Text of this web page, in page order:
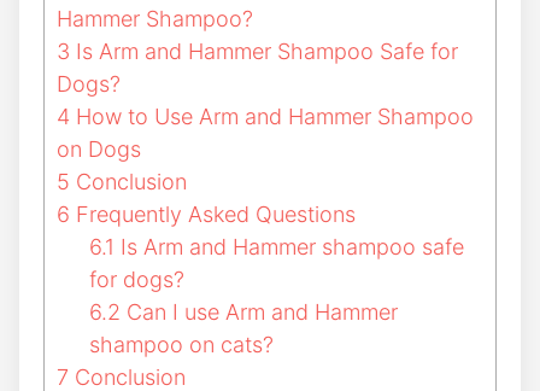
Hammer Shampoo?
3 Is Arm and Hammer Shampoo Safe for
Dogs?
4 How to Use Arm and Hammer Shampoo
on Dogs
5 Conclusion
6 Frequently Asked Questions
6.1 Is Arm and Hammer shampoo safe
for dogs?
6.2 Can I use Arm and Hammer
shampoo on cats?
7 Conclusion